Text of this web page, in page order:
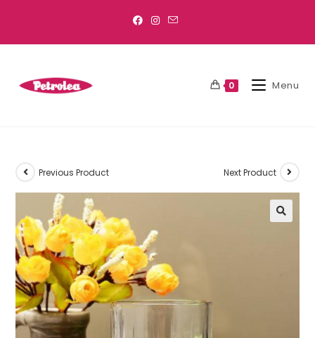
0 Menu
Previous Product Next Product